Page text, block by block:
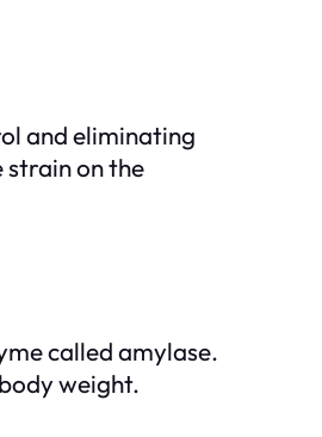
and eliminating
on the
called amylase.
weight.